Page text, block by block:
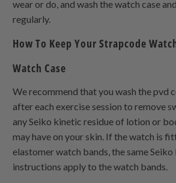
wear or do, and wash the watch case
regularly.
How To Keep Your Strapcode
Watch Case
We recommend that you wash the pvd
after each exercise session to remove
any Seiko kinetic residue of lotion or
may have on your skin. If the watch is
elastomer watch bands, the same
instructions apply to the watch bands.